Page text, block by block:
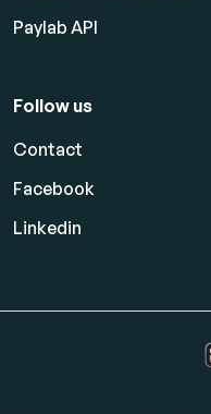
Paylab API
Follow us
Contact
Facebook
Linkedin